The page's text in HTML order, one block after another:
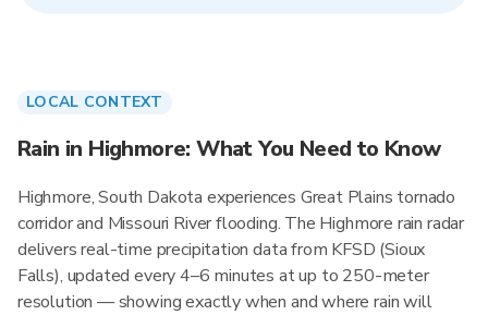
LOCAL CONTEXT
Rain in Highmore: What You Need to Know
Highmore, South Dakota experiences Great Plains tornado
corridor and Missouri River flooding. The Highmore rain radar
delivers real-time precipitation data from KFSD (Sioux
Falls), updated every 4–6 minutes at up to 250-meter
resolution — showing exactly when and where rain will